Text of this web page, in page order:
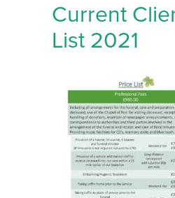
Current
List 2021